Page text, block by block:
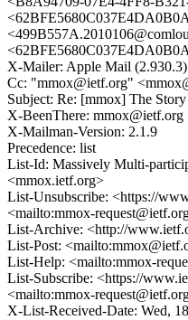
X-Mailer: Apple Mail (2.930.3)
Cc: "mmox@ietf.org"
Subject: Re: [mmox] The Story
X-BeenThere: mmox@ietf.org
X-Mailman-Version: 2.1.9
Precedence: list
List-Id: Massively Multi-
<mmox.ietf.org>
List-Unsubscribe: <https://
<mailto:mmox-
List-Archive: <http://
List-Post:
List-Help: <mailto:mmox-
List-Subscribe: <https://
<mailto:mmox-
X-List-Received-Date: Wed,